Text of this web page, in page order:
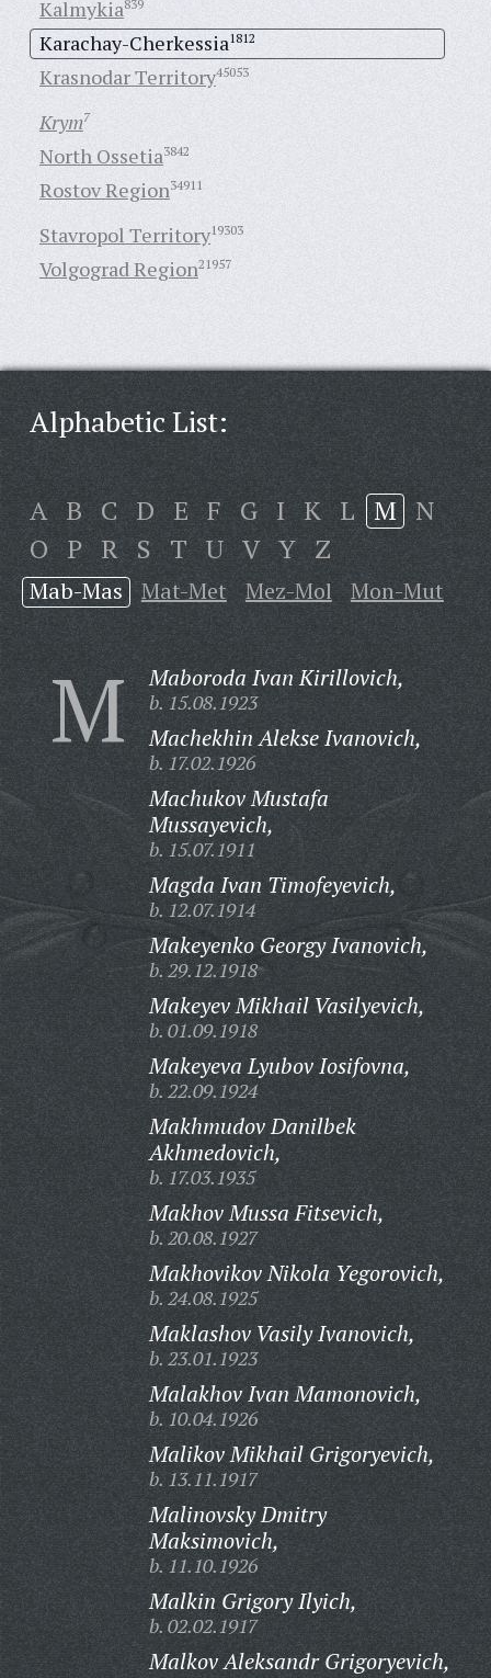
Kalmykia839
Karachay-Cherkessia1812
Krasnodar Territory45053
Krym7
North Ossetia3842
Rostov Region34911
Stavropol Territory19303
Volgograd Region21957
Alphabetic List:
A B C D E F G I K L M N
O P R S T U V Y Z
Mab-Mas Mat-Met Mez-Mol Mon-Mut
M Maboroda Ivan Kirillovich,
b. 15.08.1923
Machekhin Alekse Ivanovich,
b. 17.02.1926
Machukov Mustafa
Mussayevich,
b. 15.07.1911
Magda Ivan Timofeyevich,
b. 12.07.1914
Makeyenko Georgy Ivanovich,
b. 29.12.1918
Makeyev Mikhail Vasilyevich,
b. 01.09.1918
Makeyeva Lyubov Iosifovna,
b. 22.09.1924
Makhmudov Danilbek
Akhmedovich,
b. 17.03.1935
Makhov Mussa Fitsevich,
b. 20.08.1927
Makhovikov Nikola Yegorovich,
b. 24.08.1925
Maklashov Vasily Ivanovich,
b. 23.01.1923
Malakhov Ivan Mamonovich,
b. 10.04.1926
Malikov Mikhail Grigoryevich,
b. 13.11.1917
Malinovsky Dmitry
Maksimovich,
b. 11.10.1926
Malkin Grigory Ilyich,
b. 02.02.1917
Malkov Aleksandr Grigoryevich,